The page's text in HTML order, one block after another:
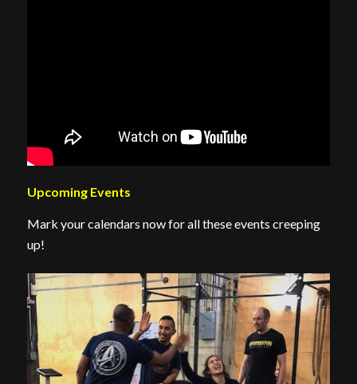
Upcoming Events
Mark your calendars now for all these events creeping
up!